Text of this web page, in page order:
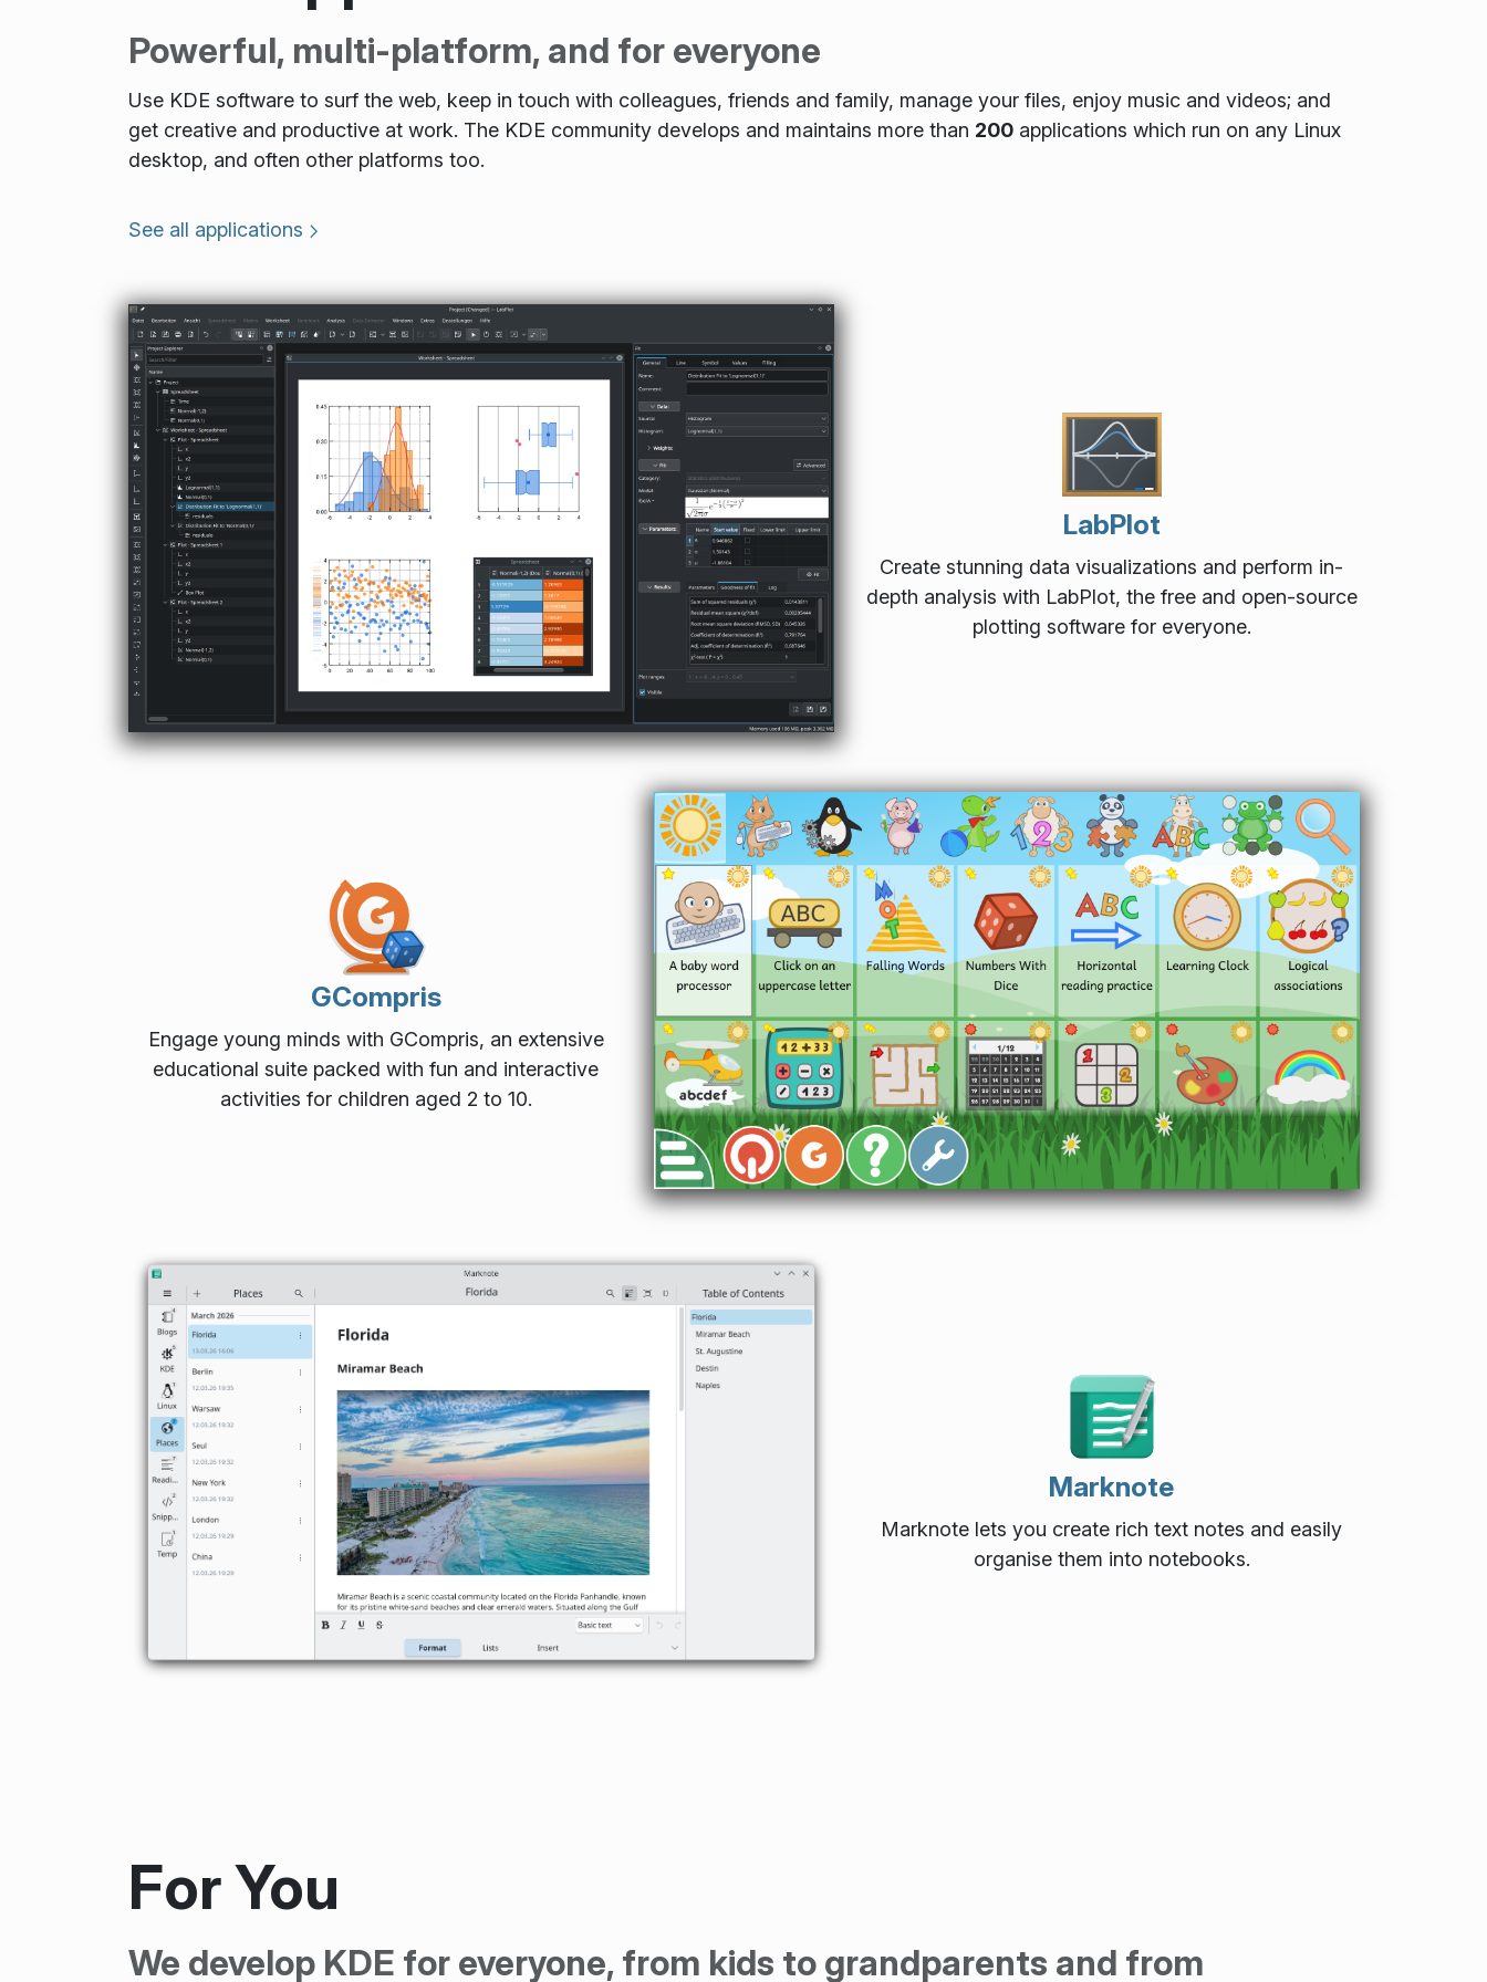
Powerful, multi-platform, and for everyone
Use KDE software to surf the web, keep in touch with colleagues, friends and family, manage your files, enjoy music and videos; and
get creative and productive at work. The KDE community develops and maintains more than 200applications which run on any Linux
desktop, and often other platforms too.
See all applications
LabPlot
Create stunning data visualizations and perform in-
depth analysis with LabPlot, the free and open-source
plotting software for everyone.
GCompris
Engage young minds with GCompris, an extensive
educational suite packed with fun and interactive
activities for children aged 2 to 10.
Marknote
Marknote lets you create rich text notes and easily
organise them into notebooks.
For You
We develop KDE for everyone, from kids to grandparents and from